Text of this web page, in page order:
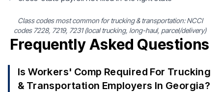
Class codes most common for trucking & transportation: NCCI
codes 7228, 7219, 7231 (local trucking, long-haul, parcel/delivery)
Frequently Asked Questions
Is Workers' Comp Required For Trucking
& Transportation Employers In Georgia?